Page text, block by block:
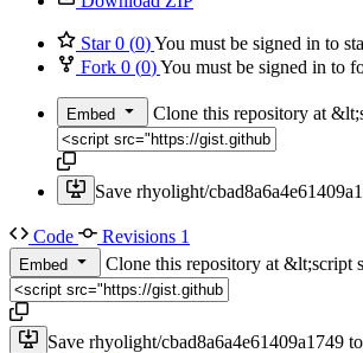
Star 0 (0)You must be signed in to
Fork 0 (0)You must be signed in to
Embed Clone this repository at
Save rhyolight/
Code Revisions 1
Embed Clone this repository at &lt;script
Save rhyolight/cbad8a6a4e61409a1749